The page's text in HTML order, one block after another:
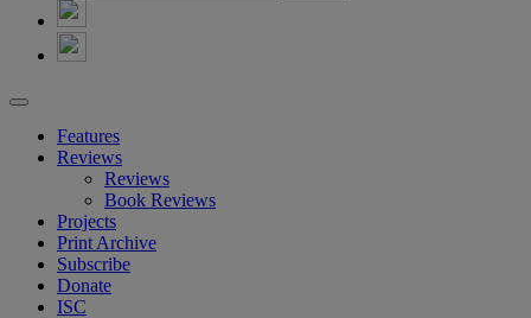
Features
Reviews
Reviews
Book Reviews
Projects
Print Archive
Subscribe
Donate
ISC